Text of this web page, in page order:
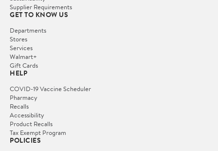
Supplier Requirements
GET TO KNOW US
Departments
Stores
Services
Walmart+
Gift Cards
HELP
COVID-19 Vaccine Scheduler
Pharmacy
Recalls
Accessibility
Product Recalls
Tax Exempt Program
POLICIES